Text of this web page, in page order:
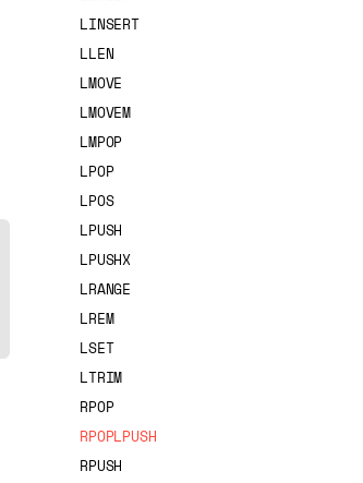
LINSERT
LLEN
LMOVE
LMOVEM
LMPOP
LPOP
LPOS
LPUSH
LPUSHX
LRANGE
LREM
LSET
LTRIM
RPOP
RPOPLPUSH
RPUSH